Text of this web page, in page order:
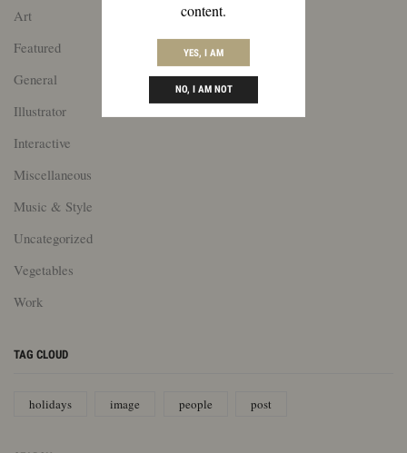
content.
YES, I AM
NO, I AM NOT
Art
Featured
General
Illustrator
Interactive
Miscellaneous
Music & Style
Uncategorized
Vegetables
Work
TAG CLOUD
holidays image people post